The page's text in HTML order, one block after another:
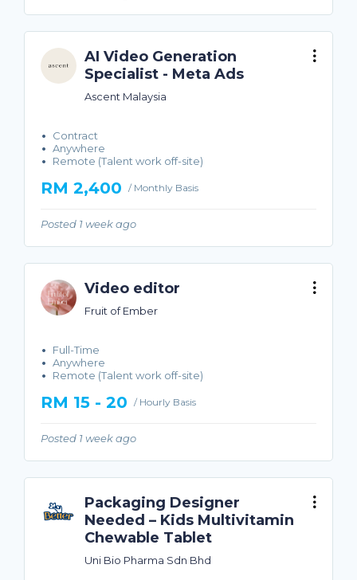
AI Video Generation
Specialist - Meta Ads
Ascent Malaysia
Contract
Anywhere
Remote (Talent work off-site)
RM 2,400 / Monthly Basis
Posted 1 week ago
Video editor
Fruit of Ember
Full-Time
Anywhere
Remote (Talent work off-site)
RM 15 - 20 / Hourly Basis
Posted 1 week ago
Packaging Designer
Needed – Kids Multivitamin
Chewable Tablet
Uni Bio Pharma Sdn Bhd